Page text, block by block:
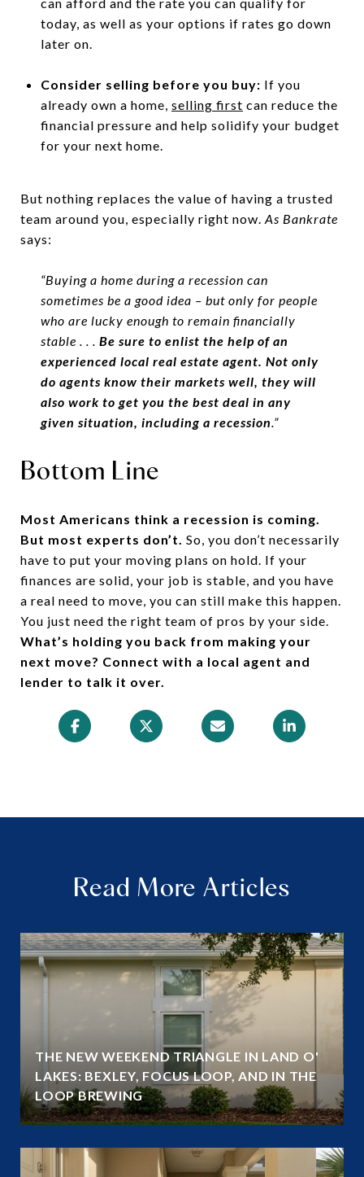
today, as well as your options if rates go down
later on.
Consider selling before you buy: If you
already own a home, selling first can reduce the
financial pressure and help solidify your budget
for your next home.
But nothing replaces the value of having a trusted
team around you, especially right now. As Bankrate
says:
“Buying a home during a recession can
sometimes be a good idea – but only for people
who are lucky enough to remain financially
stable . . . Be sure to enlist the help of an
experienced local real estate agent. Not only
do agents know their markets well, they will
also work to get you the best deal in any
given situation, including a recession.”
Bottom Line
Most Americans think a recession is coming.
But most experts don’t. So, you don’t necessarily
have to put your moving plans on hold. If your
finances are solid, your job is stable, and you have
a real need to move, you can still make this happen.
You just need the right team of pros by your side.
What’s holding you back from making your
next move? Connect with a local agent and
lender to talk it over.
Read More Articles
THE NEW WEEKEND TRIANGLE IN LAND O'
LAKES: BEXLEY, FOCUS LOOP, AND IN THE
LOOP BREWING